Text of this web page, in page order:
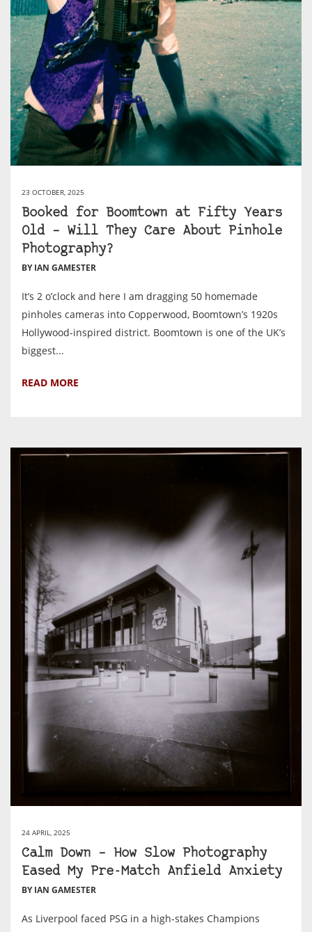
23 OCTOBER, 2025
Booked for Boomtown at Fifty Years
Old – Will They Care About Pinhole
Photography?
BY IAN GAMESTER
It’s 2 o’clock and here I am dragging 50 homemade
pinholes cameras into Copperwood, Boomtown’s 1920s
Hollywood-inspired district. Boomtown is one of the UK’s
biggest...
READ MORE
24 APRIL, 2025
Calm Down – How Slow Photography
Eased My Pre-Match Anfield Anxiety
BY IAN GAMESTER
As Liverpool faced PSG in a high-stakes Champions